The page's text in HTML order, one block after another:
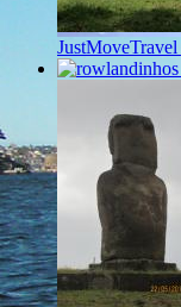
JustMoveTravel